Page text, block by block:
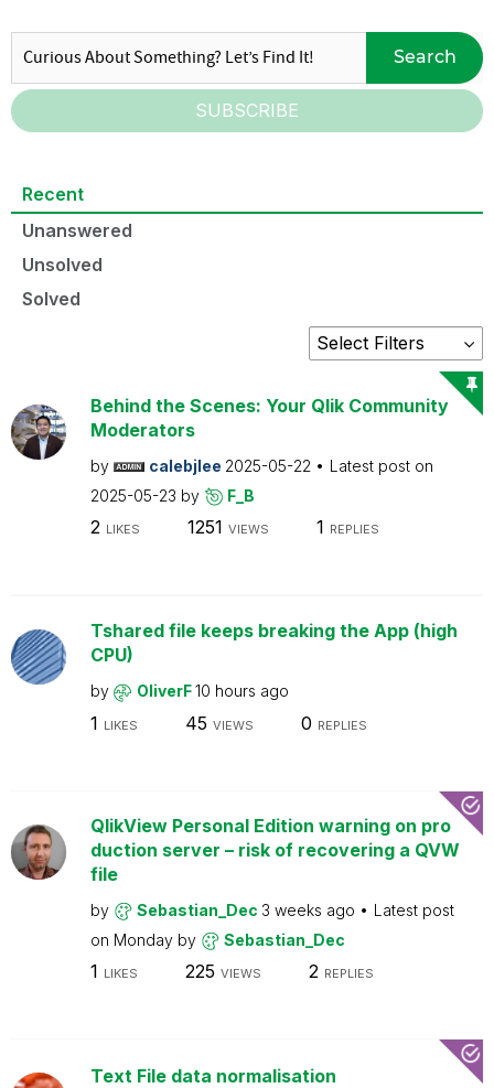
Search
SUBSCRIBE
Recent
Unanswered
Unsolved
Solved
Behind the Scenes: Your Qlik Community
Moderators
by calebjlee 2025-05-22
Latest post on
2025-05-23 by F_B
2 LIKES 1251 VIEWS 1 REPLIES
Tshared file keeps breaking the App (high
CPU)
by OliverF10 hours ago
1 LIKES 45 VIEWS 0 REPLIES
QlikView Personal Edition warning on pro
duction server – risk of recovering a QVW
file
by Sebastian_Dec 3 weeks ago
Latest post
on Monday by Sebastian_Dec
1 LIKES 225 VIEWS 2 REPLIES
Text File data normalisation